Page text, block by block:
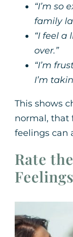
“I’m so
family
“I feel
over.”
“I’m
I’m
This shows
normal, that
feelings can
Rate
Feelings